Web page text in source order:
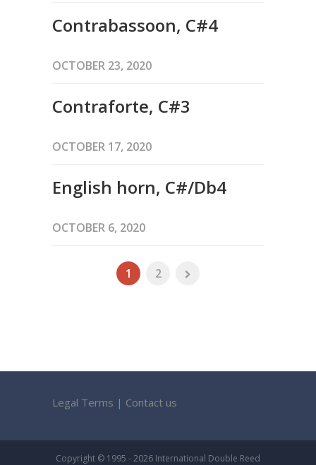
Contrabassoon, C#4
OCTOBER 23, 2020
Contraforte, C#3
OCTOBER 17, 2020
English horn, C#/Db4
OCTOBER 6, 2020
1 2
Legal Terms | Contact us
Copyright © 1995 - 2026 International Double Reed